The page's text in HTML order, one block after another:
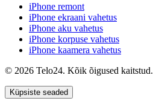
iPhone remont
iPhone ekraani vahetus
iPhone aku vahetus
iPhone korpuse vahetus
iPhone kaamera vahetus
© 2026 Telo24. Kõik õigused kaitstud.
Küpsiste seaded